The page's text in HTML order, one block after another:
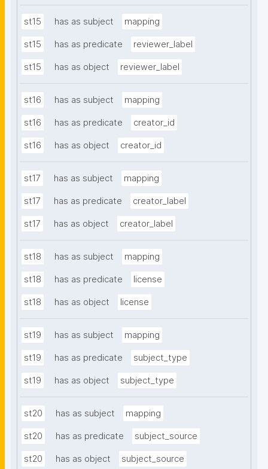
st15 has as subject mapping
st15 has as predicate reviewer_label
st15 has as object reviewer_label
st16 has as subject mapping
st16 has as predicate creator_id
st16 has as object creator_id
st17 has as subject mapping
st17 has as predicate creator_label
st17 has as object creator_label
st18 has as subject mapping
st18 has as predicate license
st18 has as object license
st19 has as subject mapping
st19 has as predicate subject_type
st19 has as object subject_type
st20 has as subject mapping
st20 has as predicate subject_source
st20 has as object subject_source